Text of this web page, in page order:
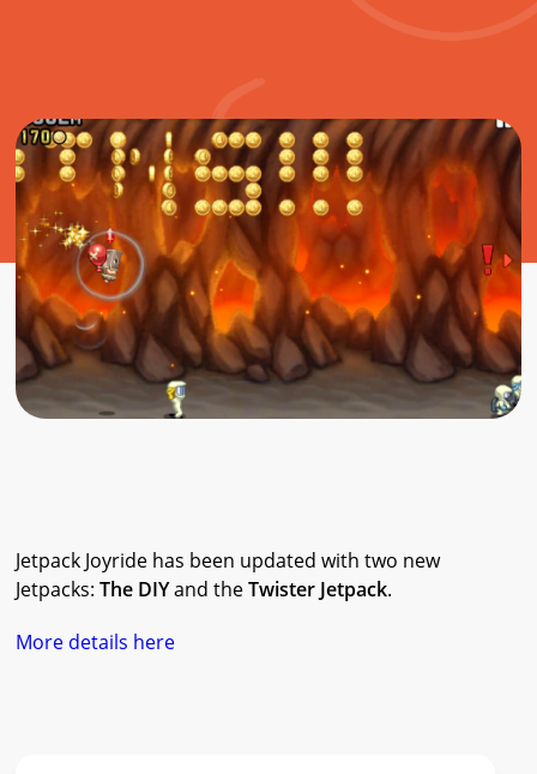
Jetpack Joyride has been updated with two new
Jetpacks:The DIYand theTwister Jetpack.
More details here